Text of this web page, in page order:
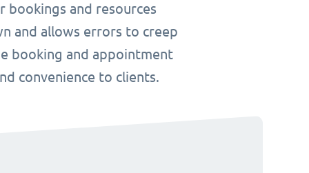
bookings and resources
and allows errors to creep
booking and appointment
convenience to clients.